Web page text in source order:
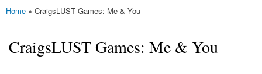
You are here
Home » CraigsLUST Games: Me & You
CraigsLUST Games: Me & You